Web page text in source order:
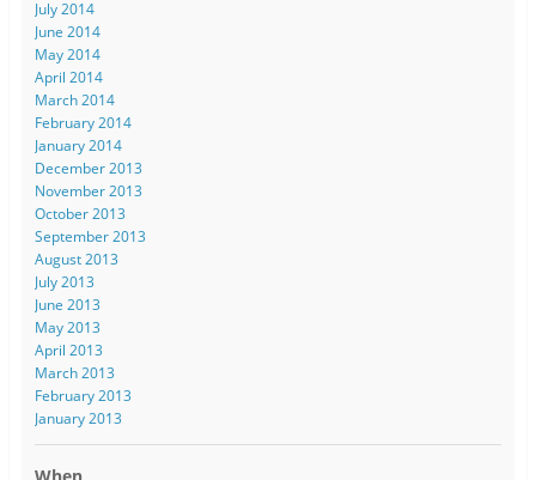
July 2014
June 2014
May 2014
April 2014
March 2014
February 2014
January 2014
December 2013
November 2013
October 2013
September 2013
August 2013
July 2013
June 2013
May 2013
April 2013
March 2013
February 2013
January 2013